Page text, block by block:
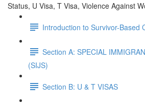
Status, U Visa, T Visa, Violence Against
Introduction to Survivor-Based
Section A: SPECIAL
(SIJS)
Section B: U & T VISAS